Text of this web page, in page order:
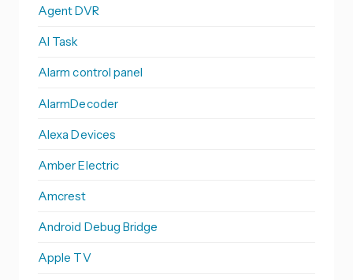
Agent DVR
AI Task
Alarm control panel
AlarmDecoder
Alexa Devices
Amber Electric
Amcrest
Android Debug Bridge
Apple TV